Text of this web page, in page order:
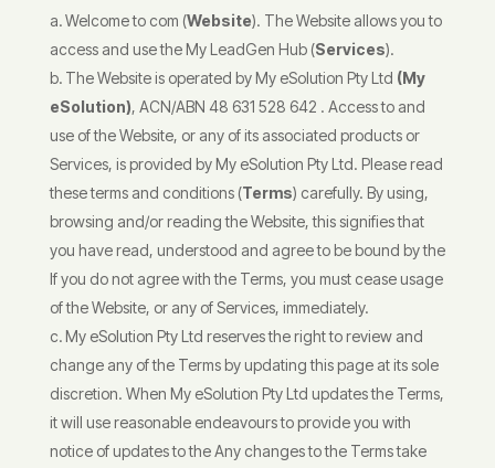
Welcome to com (Website). The Website allows you to
access and use the My LeadGen Hub (Services).
The Website is operated by My eSolution Pty Ltd (My
eSolution), ACN/ABN 48 631 528 642 . Access to and
use of the Website, or any of its associated products or
Services, is provided by My eSolution Pty Ltd. Please read
these terms and conditions (Terms) carefully. By using,
browsing and/or reading the Website, this signifies that
you have read, understood and agree to be bound by the
If you do not agree with the Terms, you must cease usage
of the Website, or any of Services, immediately.
My eSolution Pty Ltd reserves the right to review and
change any of the Terms by updating this page at its sole
discretion. When My eSolution Pty Ltd updates the Terms,
it will use reasonable endeavours to provide you with
notice of updates to the Any changes to the Terms take